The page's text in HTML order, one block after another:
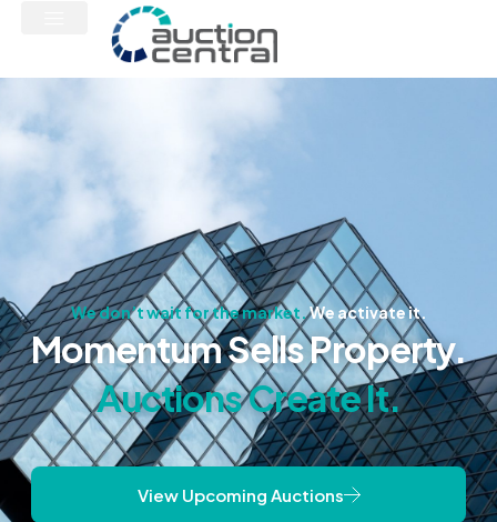
We don’t wait for the market.We activate it.
Momentum Sells Property.
Auctions Create It.
View Upcoming Auctions